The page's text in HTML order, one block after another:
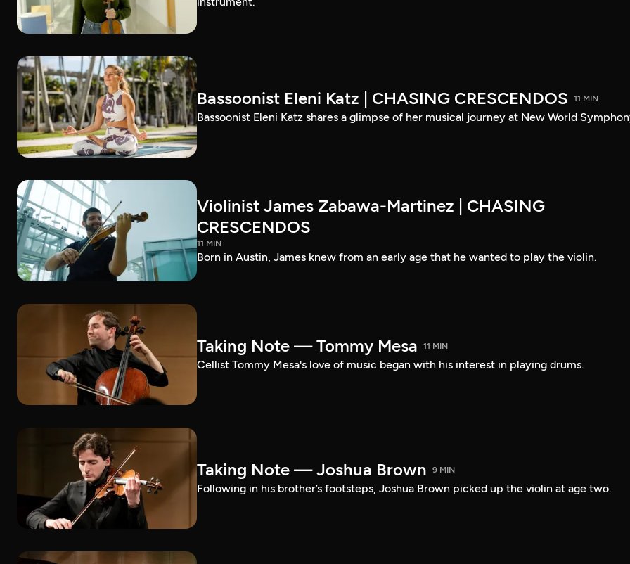
Bassoonist Eleni Katz | CHASING CRESCENDOS 11 MIN
Bassoonist Eleni Katz shares a glimpse of her musical journey at New World
Violinist James Zabawa-Martinez | CHASING
CRESCENDOS
11 MIN
Born in Austin, James knew from an early age that he wanted to play the violin.
Taking Note — Tommy Mesa 11 MIN
Cellist Tommy Mesa's love of music began with his interest in playing drums.
Taking Note — Joshua Brown 9 MIN
Following in his brother’s footsteps, Joshua Brown picked up the violin at age two.